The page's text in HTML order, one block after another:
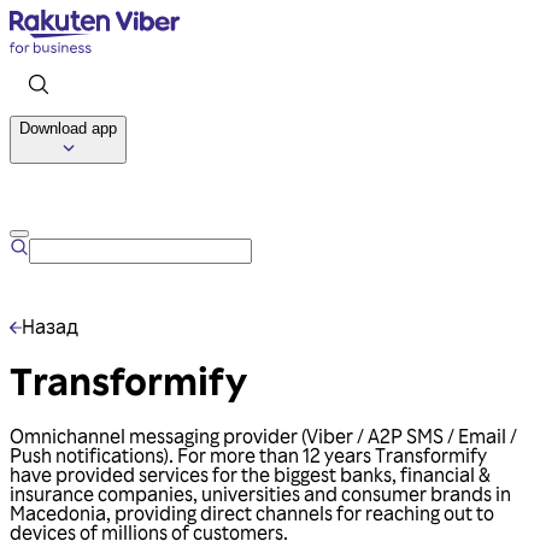
Download app
Назад
Transformify
Omnichannel messaging provider (Viber / A2P SMS / Email /
Push notifications). For more than 12 years Transformify
have provided services for the biggest banks, financial &
insurance companies, universities and consumer brands in
Macedonia, providing direct channels for reaching out to
devices of millions of customers.